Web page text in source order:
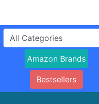
Amazon Brands
Bestsellers